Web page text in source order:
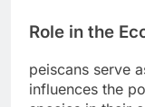
Role in the
peiscans serve
influences the